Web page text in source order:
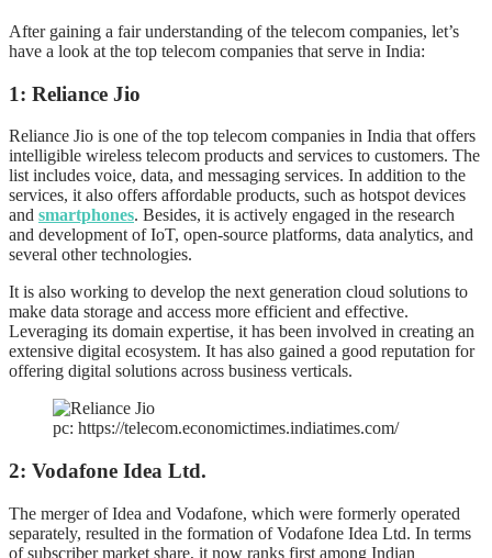
After gaining a fair understanding of the telecom companies, let’s
have a look at the top telecom companies that serve in India:
1: Reliance Jio
Reliance Jio is one of the top telecom companies in India that offers
intelligible wireless telecom products and services to customers. The
list includes voice, data, and messaging services. In addition to the
services, it also offers affordable products, such as hotspot devices
and smartphones. Besides, it is actively engaged in the research
and development of IoT, open-source platforms, data analytics, and
several other technologies.
It is also working to develop the next generation cloud solutions to
make data storage and access more efficient and effective.
Leveraging its domain expertise, it has been involved in creating an
extensive digital ecosystem. It has also gained a good reputation for
offering digital solutions across business verticals.
pc: https://telecom.economictimes.indiatimes.com/
2: Vodafone Idea Ltd.
The merger of Idea and Vodafone, which were formerly operated
separately, resulted in the formation of Vodafone Idea Ltd. In terms
of subscriber market share, it now ranks first among Indian